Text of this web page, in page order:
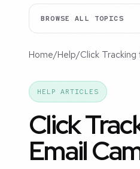
BROWSE ALL TOPICS
Home/Help/Click Tracking
HELP ARTICLES
Click
Email